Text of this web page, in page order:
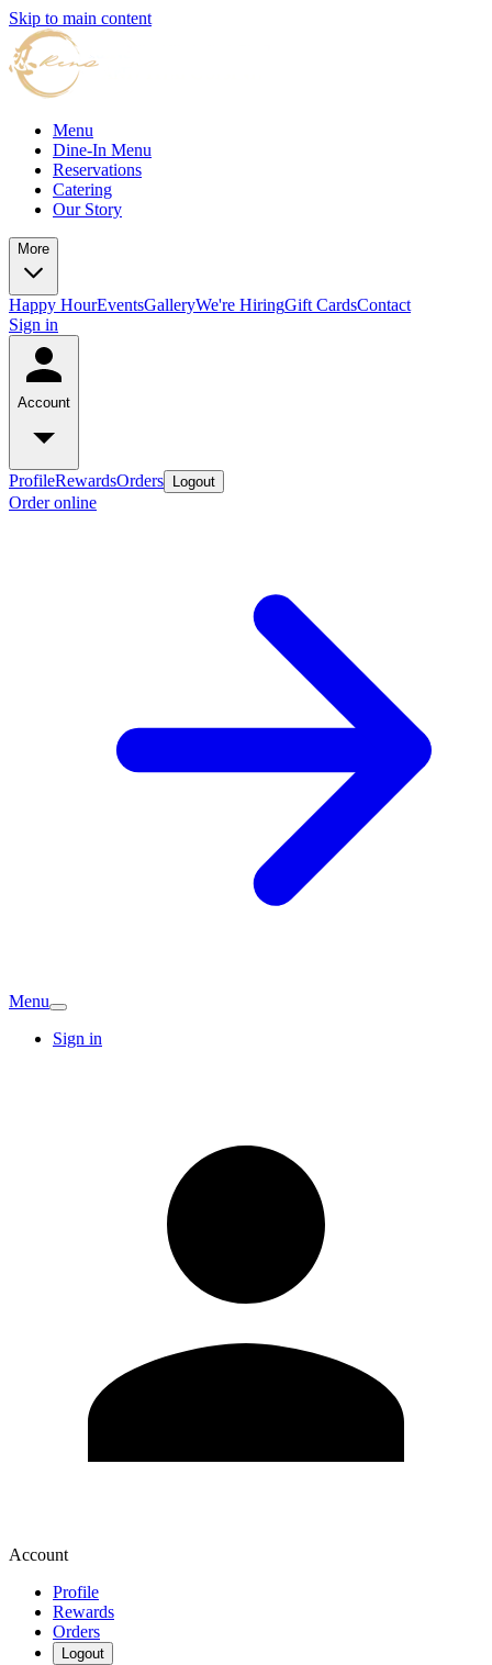
Skip to main content
Menu
Dine-In Menu
Reservations
Catering
Our Story
More
Happy HourEventsGalleryWe're HiringGift CardsContact
Sign in
Account
ProfileRewardsOrders Logout
Order online
Menu
Sign in
Account
Profile
Rewards
Orders
Logout